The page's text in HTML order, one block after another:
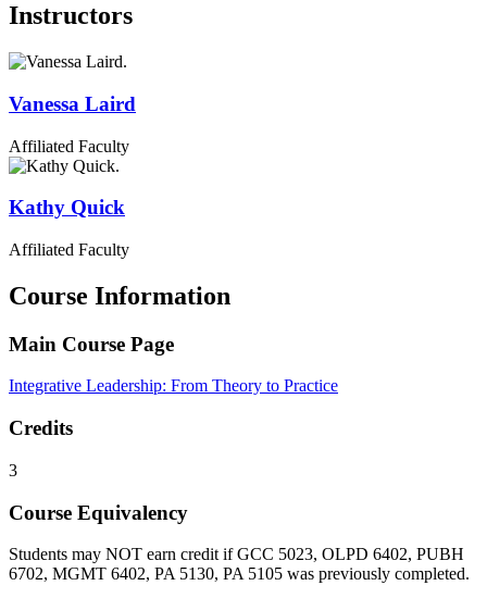
Instructors
Vanessa Laird
Affiliated Faculty
Kathy Quick
Affiliated Faculty
Course Information
Main Course Page
Integrative Leadership: From Theory to Practice
Credits
3
Course Equivalency
Students may NOT earn credit if GCC 5023, OLPD 6402, PUBH
6702, MGMT 6402, PA 5130, PA 5105 was previously completed.